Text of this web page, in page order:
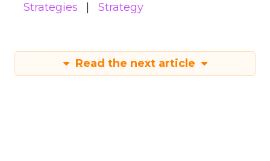
Strategies
Strategy
Read the next article